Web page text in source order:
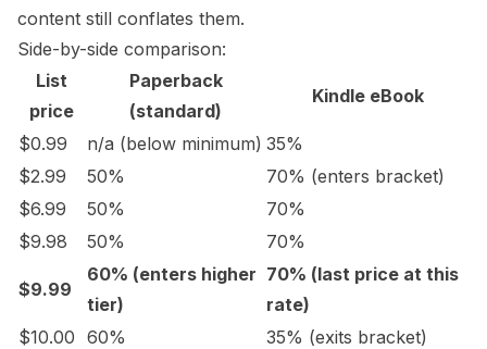
content still conflates them.
Side-by-side comparison:
List
price
Paperback
(standard)
Kindle eBook
$0.99 n/a (below minimum) 35%
$2.99
50%
70% (enters bracket)
$6.99
50%
70%
$9.98
50% 70%
$9.99
60% (enters higher
tier)
70% (last price at this
rate)
$10.00 60%
35% (exits bracket)